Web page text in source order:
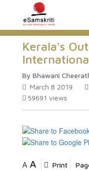
Kerala's
By Bhawani
March 8 2019
59691 views
A A Print